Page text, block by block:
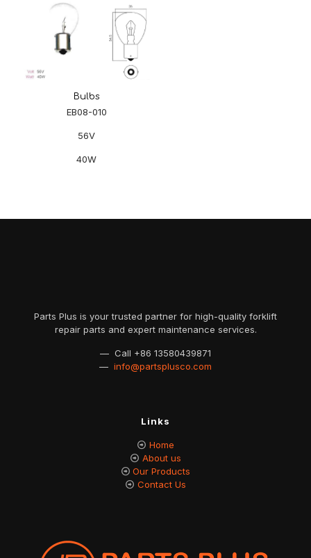
Bulbs
EB08-010
56V
40W
Parts Plus is your trusted partner for high-quality forklift
repair parts and expert maintenance services.
— Call +86 13580439871
— info@partsplusco.com
Links
Home
About us
Our Products
Contact Us